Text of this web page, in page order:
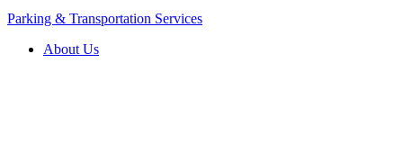
Parking & Transportation Services
About Us